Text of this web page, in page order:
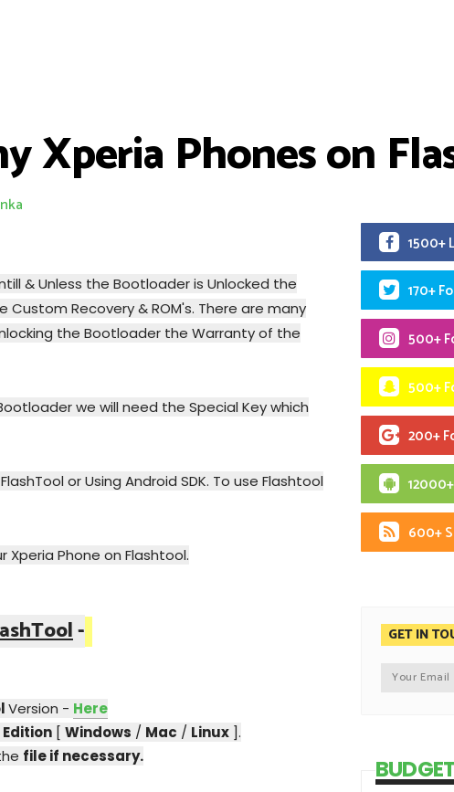
Xperia Phones on
& Unless the Bootloader is Unlocked the
Recovery & ROM's. There are many
the Bootloader the Warranty of the
we will need the Special Key which
or Using Android SDK. To use Flashtool
Phone on Flashtool.
-
Version - Here
[ Windows / Mac / Linux ].
file if necessary.
1500+
170+
500+
500+
200+
600+
GET IN